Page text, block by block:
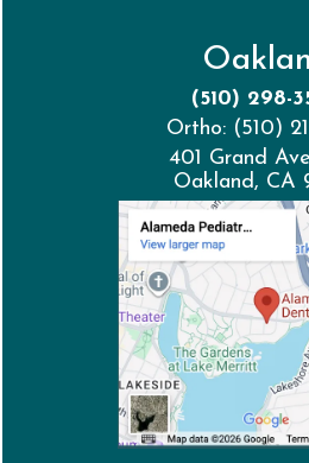
(510) 298-
Ortho: (510)
401 Grand
Oakland, CA